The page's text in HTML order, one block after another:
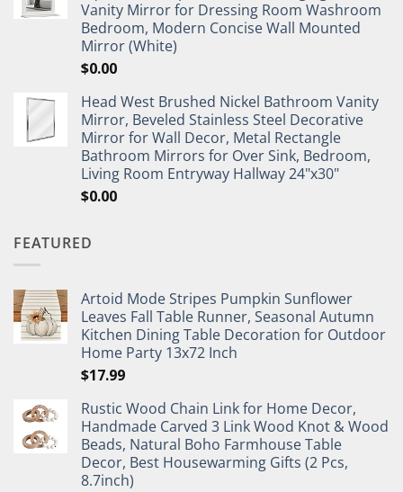
Vanity Mirror for Dressing Room Washroom
Bedroom, Modern Concise Wall Mounted
Mirror (White)
$0.00
Head West Brushed Nickel Bathroom Vanity
Mirror, Beveled Stainless Steel Decorative
Mirror for Wall Decor, Metal Rectangle
Bathroom Mirrors for Over Sink, Bedroom,
Living Room Entryway Hallway 24"x30"
$0.00
FEATURED
Artoid Mode Stripes Pumpkin Sunflower
Leaves Fall Table Runner, Seasonal Autumn
Kitchen Dining Table Decoration for Outdoor
Home Party 13x72 Inch
$17.99
Rustic Wood Chain Link for Home Decor,
Handmade Carved 3 Link Wood Knot & Wood
Beads, Natural Boho Farmhouse Table
Decor, Best Housewarming Gifts (2 Pcs,
8.7inch)